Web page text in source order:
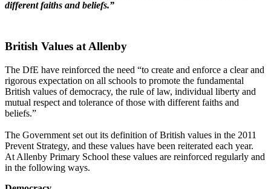
different faiths and beliefs.”
British Values at Allenby
The DfE have reinforced the need “to create and enforce a clear and
rigorous expectation on all schools to promote the fundamental
British values of democracy, the rule of law, individual liberty and
mutual respect and tolerance of those with different faiths and
beliefs.”
The Government set out its definition of British values in the 2011
Prevent Strategy, and these values have been reiterated each year.
At Allenby Primary School these values are reinforced regularly and
in the following ways.